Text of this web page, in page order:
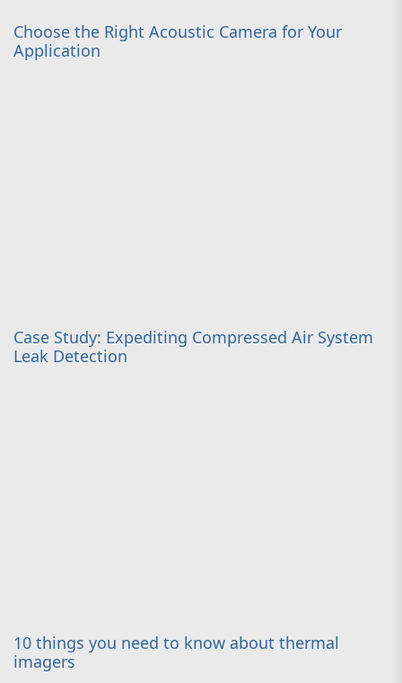
Choose the Right Acoustic Camera for Your
Application
Case Study: Expediting Compressed Air System
Leak Detection
10 things you need to know about thermal
imagers